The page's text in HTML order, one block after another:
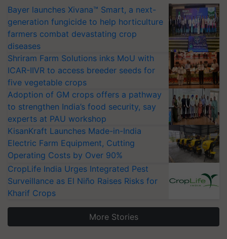
Bayer launches Xivana™ Smart, a next-
generation fungicide to help horticulture
farmers combat devastating crop
diseases
Shriram Farm Solutions inks MoU with
ICAR-IIVR to access breeder seeds for
five vegetable crops
Adoption of GM crops offers a pathway
to strengthen India’s food security, say
experts at PAU workshop
KisanKraft Launches Made-in-India
Electric Farm Equipment, Cutting
Operating Costs by Over 90%
CropLife India Urges Integrated Pest
Surveillance as El Niño Raises Risks for
Kharif Crops
More Stories